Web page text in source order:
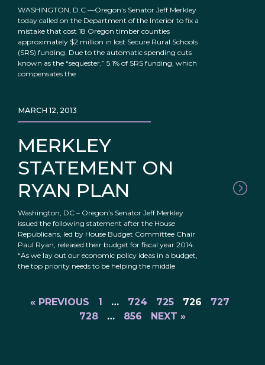
WASHINGTON, D.C.—Oregon’s Senator Jeff Merkley
today called on the Department of the Interior to fix a
mistake that cost 18 Oregon timber counties
approximately $2 million in lost Secure Rural Schools
(SRS) funding. Due to the automatic spending cuts
known as the “sequester,” 5.1% of SRS funding, which
compensates the
MERKLEY
STATEMENT ON
RYAN PLAN
MARCH 12, 2013
Washington, DC – Oregon’s Senator Jeff Merkley
issued the following statement after the House
Republicans, led by House Budget Committee Chair
Paul Ryan, released their budget for fiscal year 2014.
“As we lay out our economic policy ideas in a budget,
the top priority needs to be helping the middle
« PREVIOUS 1 … 724 725 726
727
728
… 856 NEXT »